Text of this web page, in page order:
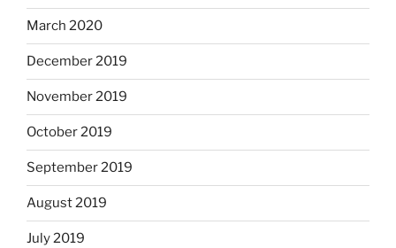
March 2020
December 2019
November 2019
October 2019
September 2019
August 2019
July 2019